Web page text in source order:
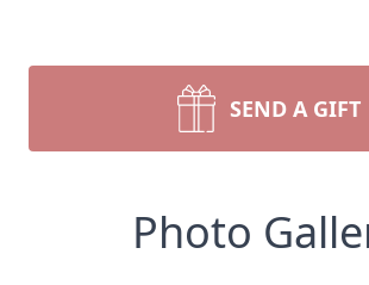
SEND A GIFT
Photo